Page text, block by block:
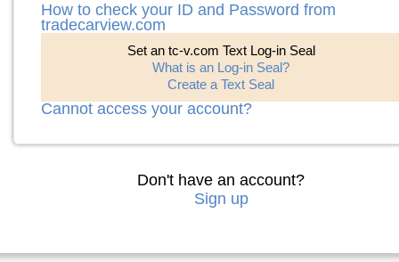
How to check your ID and Password from
tradecarview.com
Set an tc-v.com Text Log-in Seal
What is an Log-in Seal?
Create a Text Seal
Cannot access your account?
Don't have an account?
Sign up